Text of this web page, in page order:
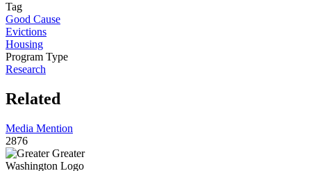
Tag
Good Cause
Evictions
Housing
Program Type
Research
Related
Media Mention
2876